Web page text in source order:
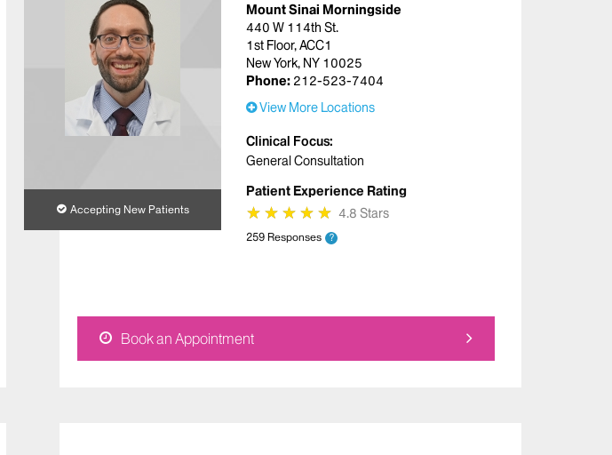
Accepting New Patients
Mount Sinai Morningside
440 W 114th St.
1st Floor, ACC1
New York, NY 10025
Phone: 212-523-7404
View More Locations
Clinical Focus
General Consultation
Patient Experience Rating
★
★ ★
★ ★
★ ★
★ ★
★ 4.8 Stars
259 Responses ?
Book an Appointment